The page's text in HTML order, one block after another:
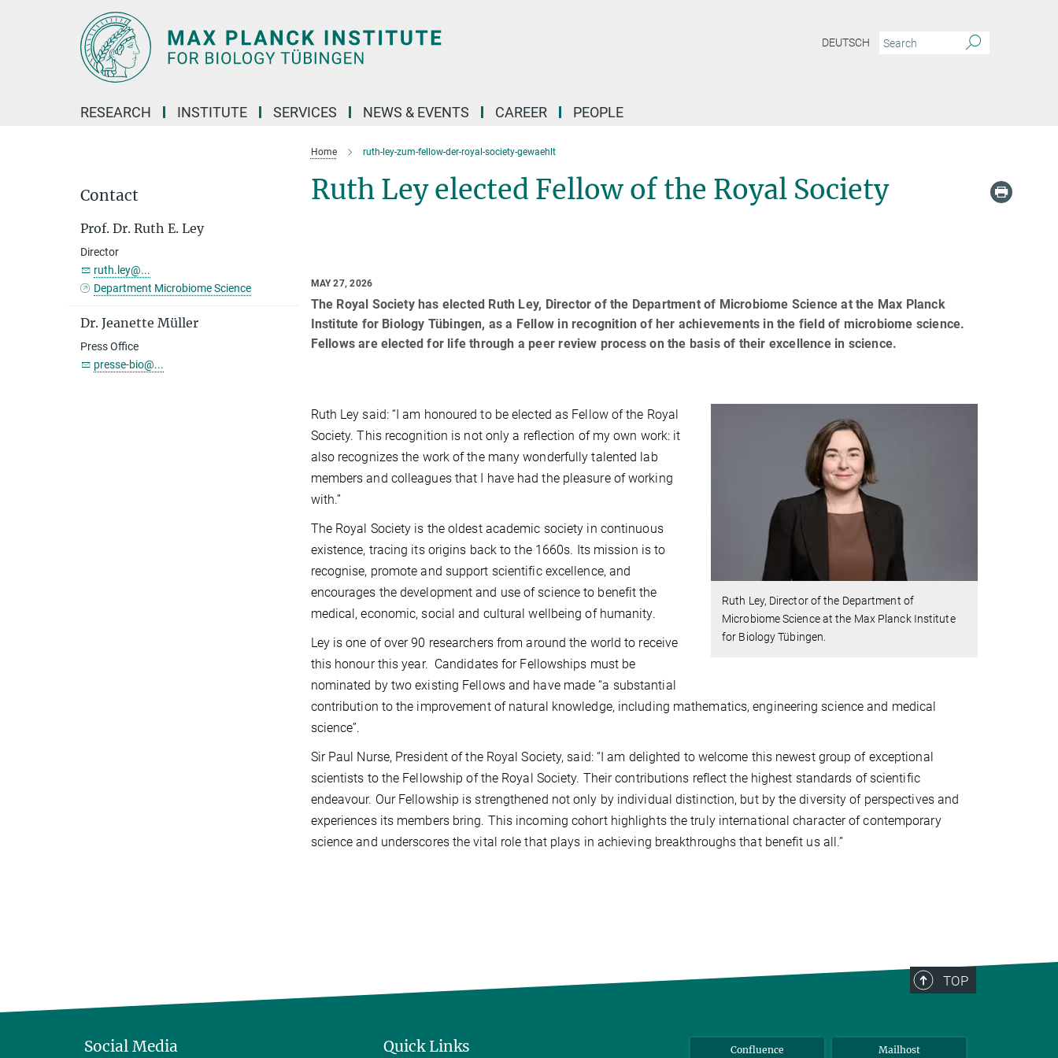
DEUTSCH
RESEARCH INSTITUTE SERVICES NEWS & EVENTS CAREER PEOPLE
Home ruth-ley-zum-fellow-der-royal-society-gewaehlt
Ruth Ley elected Fellow of the Royal Society
MAY 27, 2026
The Royal Society has elected Ruth Ley, Director of the Department of Microbiome Science at the Max Planck
Institute for Biology Tübingen, as a Fellow in recognition of her achievements in the field of microbiome science.
Fellows are elected for life through a peer review process on the basis of their excellence in science.
Ruth Ley, Director of the Department of
Microbiome Science at the Max Planck Institute
for Biology Tübingen.
Ruth Ley said: “I am honoured to be elected as Fellow of the Royal
Society.This recognition is not only a reflection of my own work: it
also recognizes the work of the many wonderfully talented lab
members and colleagues that I have had the pleasure of working
with.”
The Royal Society is the oldest academic society in continuous
existence, tracing its origins back to the 1660s. Its mission is to
recognise, promote and support scientific excellence, and
encourages the development and use of science to benefit the
medical, economic, social and cultural wellbeing of humanity.
Ley is one of over 90 researchers from around the world to receive
this honour this year. Candidates for Fellowships must be
nominated by two existing Fellows and have made “a substantial
contribution to the improvement of natural knowledge, including mathematics, engineering science and medical
science”.
Sir Paul Nurse, President of the Royal Society, said: “I am delighted to welcome this newest group of exceptional
scientists to the Fellowship of the Royal Society. Their contributions reflect the highest standards of scientific
endeavour. Our Fellowship is strengthened not only by individual distinction, but by the diversity of perspectives and
experiences its members bring. This incoming cohort highlights the truly international character of contemporary
science and underscores the vital role that plays in achieving breakthroughs that benefit us all.”
Contact
Prof. Dr. Ruth E. Ley
Director
ruth.ley@...
Department Microbiome Science
Dr. Jeanette Müller
Press Office
presse-bio@...
TOP
Social Media Quick Links Confluence Mailhost